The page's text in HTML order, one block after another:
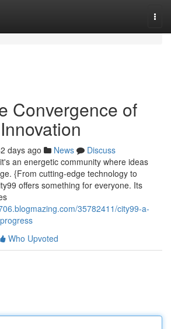
Convergence of
days ago News
Discuss
an energetic community where ideas
{From cutting-edge technology to
offers something for everyone. Its
35782411/city99-a-
Who Upvoted